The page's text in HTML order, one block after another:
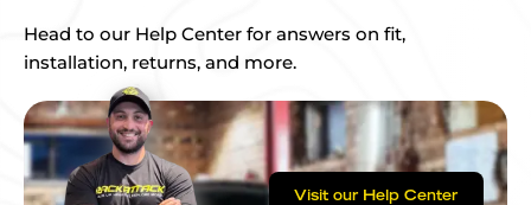
Head to our Help Center for answers on fit,
installation, returns, and more.
Visit our Help Center